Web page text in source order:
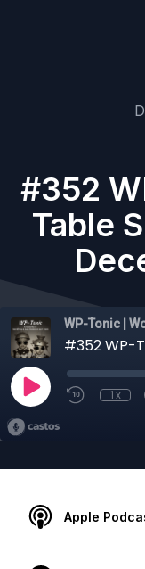
#352
Table
1x
Apple